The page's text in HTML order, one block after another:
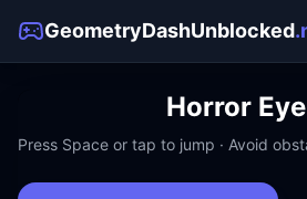
GeometryDashUnblocked
Horror Eye
Press Space or tap to jump · Avoid